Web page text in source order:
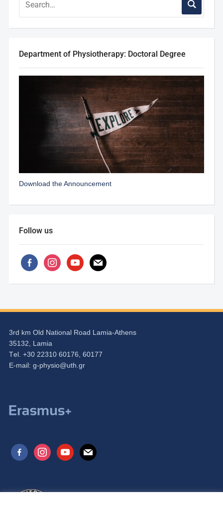
Department of Physiotherapy: Doctoral Degree
Download the Announcement
Follow us
3rd km Old National Road Lamia-Athens
35132, Lamia
Τel. +30 22310 60176, 60177
Ε-mail: g-physio@uth.gr